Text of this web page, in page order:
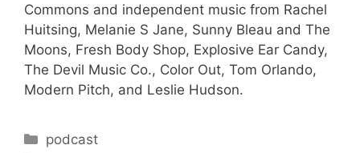
Commons and independent music from Rachel
Huitsing, Melanie S Jane, Sunny Bleau and The
Moons, Fresh Body Shop, Explosive Ear Candy,
The Devil Music Co., Color Out, Tom Orlando,
Modern Pitch, and Leslie Hudson.
Categories
podcast